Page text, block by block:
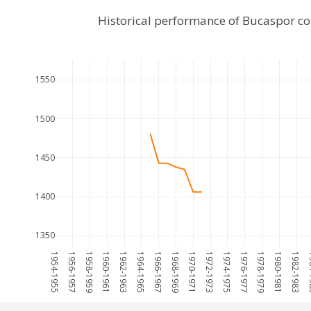
1954-1955 1956-1957 1958-1959 1960-1961 1962-1963 1964-1965 1966-1967 1968-1969 1970-1971 1972-1973 1974-1975 1976-1977 1978-1979 1980-1981 1982-1983
1350
1400
1450
1500
1550
Historical performance of Bucaspor